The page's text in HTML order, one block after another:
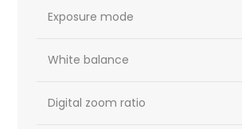
Exposure mode
White balance
Digital zoom ratio